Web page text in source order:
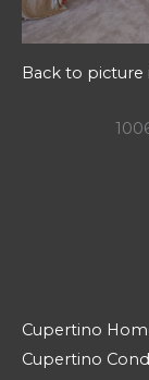
Back to picture
Cupertino
Cupertino